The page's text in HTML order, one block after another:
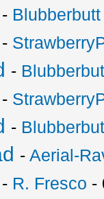
- Blubberbutt
-
-
-
-
-Aerial-
- R. Fresco -